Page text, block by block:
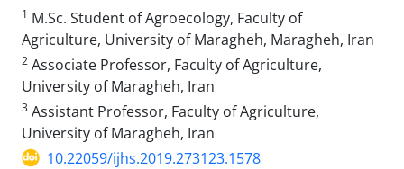
1 M.Sc. Student of Agroecology, Faculty of
Agriculture, University of Maragheh, Maragheh, Iran
2 Associate Professor, Faculty of Agriculture,
University of Maragheh, Iran
3 Assistant Professor, Faculty of Agriculture,
University of Maragheh, Iran
10.22059/ijhs.2019.273123.1578